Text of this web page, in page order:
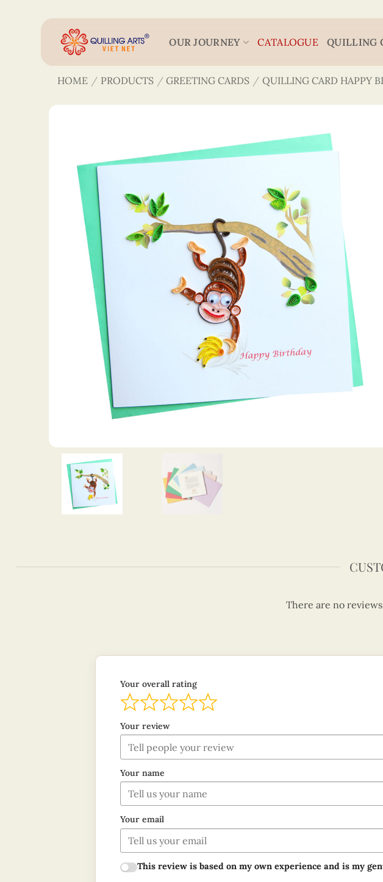
OUR JOURNEY CATALOGUE QUILLING
HOME / PRODUCTS / GREETING CARDS / QUILLING CARD HAPPY
There are no
Your overall rating
Your review
Your name
Your email
This review is based on my own experience and is my